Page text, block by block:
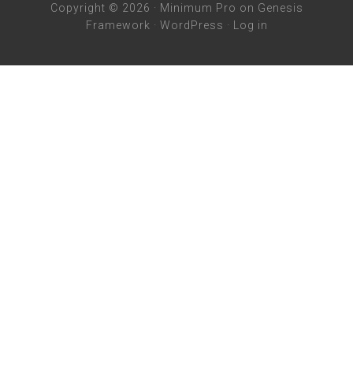
Copyright © 2026 · Minimum Pro on Genesis
Framework · WordPress · Log in